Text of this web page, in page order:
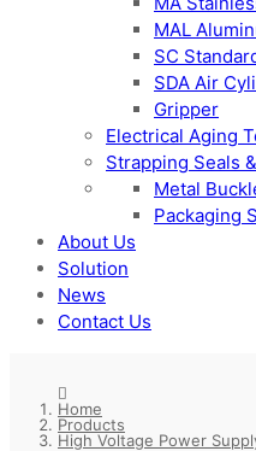
MAL
SC
SDA Air
Gripper
Electrical Aging
Strapping Seals
Metal
Packaging
About Us
Solution
News
Contact Us
Home
Products
High Voltage Power